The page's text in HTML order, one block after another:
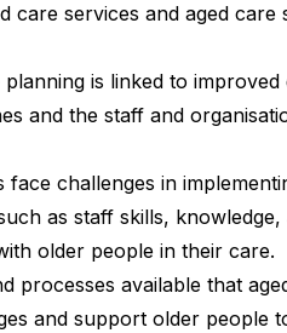
care services and aged
planning is linked to
and the staff and
face challenges in
as staff skills,
older people in their care.
processes available that
and support older people